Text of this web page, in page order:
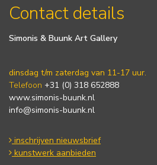
Contact details
Simonis & Buunk Art Gallery
dinsdag t/m zaterdag van 11-17 uur.
Telefoon +31 (0) 318 652888
www.simonis-buunk.nl
info@simonis-buunk.nl
inschrijven nieuwsbrief
kunstwerk aanbieden